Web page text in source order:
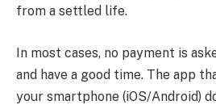
from a settled life.
In most cases, no payment is
and have a good time. The app
your smartphone (iOS/Android)